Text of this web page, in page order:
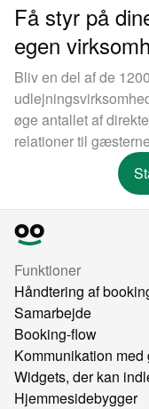
Få styr på
egen
Bliv en del af de
øge antallet af
relationer til
Funktioner
Håndtering af
Samarbejde
Booking-flow
Kommunikation
Widgets, der kan
Hjemmesidebygger